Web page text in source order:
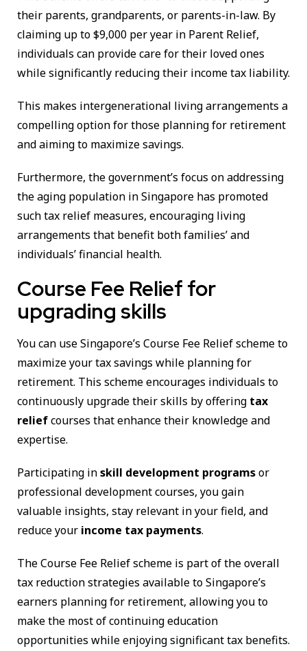
their parents, grandparents, or parents-in-law. By
claiming up to $9,000 per year in Parent Relief,
individuals can provide care for their loved ones
while significantly reducing their income tax liability.
This makes intergenerational living arrangements a
compelling option for those planning for retirement
and aiming to maximize savings.
Furthermore, the government’s focus on addressing
the aging population in Singapore has promoted
such tax relief measures, encouraging living
arrangements that benefit both families’ and
individuals’ financial health.
Course Fee Relief for
upgrading skills
You can use Singapore’s Course Fee Relief scheme to
maximize your tax savings while planning for
retirement. This scheme encourages individuals to
continuously upgrade their skills by offering tax
reliefcourses that enhance their knowledge and
expertise.
Participating inskill development programsor
professional development courses, you gain
valuable insights, stay relevant in your field, and
reduce your income tax payments.
The Course Fee Relief scheme is part of the overall
tax reduction strategies available to Singapore’s
earners planning for retirement, allowing you to
make the most of continuing education
opportunities while enjoying significant tax benefits.